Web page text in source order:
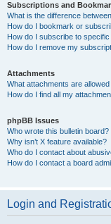
Subscriptions and
What is the difference
How do I bookmark or
How do I subscribe to
How do I remove my
Attachments
What attachments are
How do I find all my
phpBB Issues
Who wrote this bulletin board?
Why isn’t X feature available?
Who do I contact about
How do I contact a board
Login and